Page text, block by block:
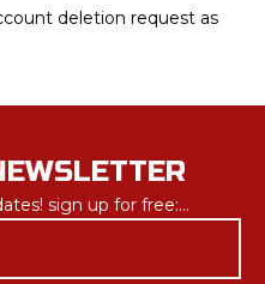
deletion request as
sign up for free:...